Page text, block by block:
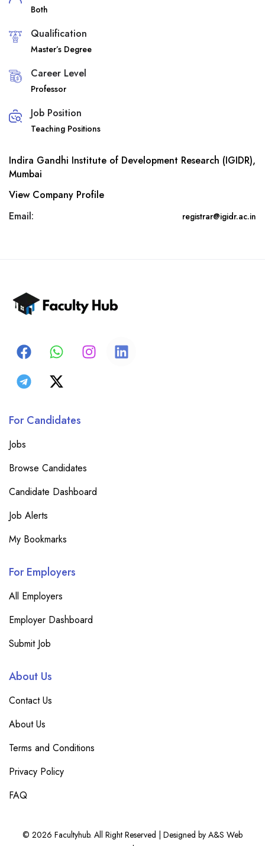
Both
Qualification
Master’s Degree
Career Level
Professor
Job Position
Teaching Positions
Indira Gandhi Institute of Development Research (IGIDR),
Mumbai
View Company Profile
Email:
registrar@igidr.ac.in
For Candidates
Jobs
Browse Candidates
Candidate Dashboard
Job Alerts
My Bookmarks
For Employers
All Employers
Employer Dashboard
Submit Job
About Us
Contact Us
About Us
Terms and Conditions
Privacy Policy
FAQ
© 2026 Facultyhub. All Right Reserved | Designed by A&S Web